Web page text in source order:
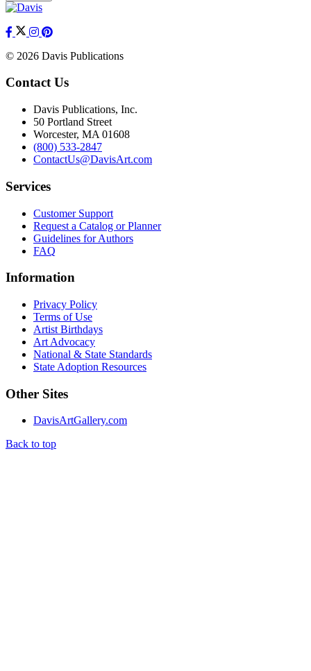
© 2026 Davis Publications
Contact Us
Davis Publications, Inc.
50 Portland Street
Worcester, MA 01608
(800) 533-2847
ContactUs@DavisArt.com
Services
Customer Support
Request a Catalog or Planner
Guidelines for Authors
FAQ
Information
Privacy Policy
Terms of Use
Artist Birthdays
Art Advocacy
National & State Standards
State Adoption Resources
Other Sites
DavisArtGallery.com
Back to top